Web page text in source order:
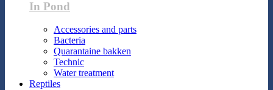
In Pond
Accessories and parts
Bacteria
Quarantaine bakken
Technic
Water treatment
Reptiles